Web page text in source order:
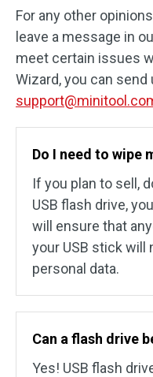
For any other
leave a message in
meet certain issues
Wizard, you can send
Do I need to wipe
If you plan to sell,
USB flash drive,
will ensure that
your USB stick will
personal data.
Can a flash drive
Yes! USB flash